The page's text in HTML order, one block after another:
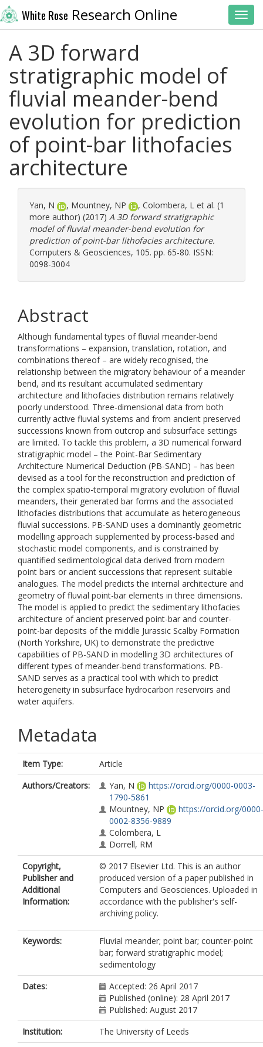
White Rose Research Online
A 3D forward
stratigraphic model of
fluvial meander-bend
evolution for prediction
of point-bar lithofacies
architecture
Yan, N , Mountney, NP , Colombera, L et al. (1
more author) (2017) A 3D forward stratigraphic
model of fluvial meander-bend evolution for
prediction of point-bar lithofacies architecture.
Computers & Geosciences, 105. pp. 65-80. ISSN:
0098-3004
Abstract
Although fundamental types of fluvial meander-bend
transformations – expansion, translation, rotation, and
combinations thereof – are widely recognised, the
relationship between the migratory behaviour of a meander
bend, and its resultant accumulated sedimentary
architecture and lithofacies distribution remains relatively
poorly understood. Three-dimensional data from both
currently active fluvial systems and from ancient preserved
successions known from outcrop and subsurface settings
are limited. To tackle this problem, a 3D numerical forward
stratigraphic model – the Point-Bar Sedimentary
Architecture Numerical Deduction (PB-SAND) – has been
devised as a tool for the reconstruction and prediction of
the complex spatio-temporal migratory evolution of fluvial
meanders, their generated bar forms and the associated
lithofacies distributions that accumulate as heterogeneous
fluvial successions. PB-SAND uses a dominantly geometric
modelling approach supplemented by process-based and
stochastic model components, and is constrained by
quantified sedimentological data derived from modern
point bars or ancient successions that represent suitable
analogues. The model predicts the internal architecture and
geometry of fluvial point-bar elements in three dimensions.
The model is applied to predict the sedimentary lithofacies
architecture of ancient preserved point-bar and counter-
point-bar deposits of the middle Jurassic Scalby Formation
(North Yorkshire, UK) to demonstrate the predictive
capabilities of PB-SAND in modelling 3D architectures of
different types of meander-bend transformations. PB-
SAND serves as a practical tool with which to predict
heterogeneity in subsurface hydrocarbon reservoirs and
water aquifers.
Metadata
Item Type:
Article
Authors/Creators:
Yan, N
https://orcid.org/0000-0003-
1790-5861
Mountney, NP
https://orcid.org/0000-
0002-8356-9889
Colombera, L
Dorrell, RM
Copyright,
Publisher and
Additional
Information:
© 2017 Elsevier Ltd. This is an author
produced version of a paper published in
Computers and Geosciences. Uploaded in
accordance with the publisher's self-
archiving policy.
Keywords:
Fluvial meander; point bar; counter-point
bar; forward stratigraphic model;
sedimentology
Dates:
Accepted: 26 April 2017
Published (online): 28 April 2017
Published: August 2017
Institution:
The University of Leeds